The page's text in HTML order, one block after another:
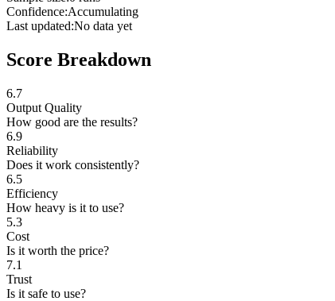
Confidence:Accumulating
Last updated:No data yet
Score Breakdown
6.7
Output Quality
How good are the results?
6.9
Reliability
Does it work consistently?
6.5
Efficiency
How heavy is it to use?
5.3
Cost
Is it worth the price?
7.1
Trust
Is it safe to use?